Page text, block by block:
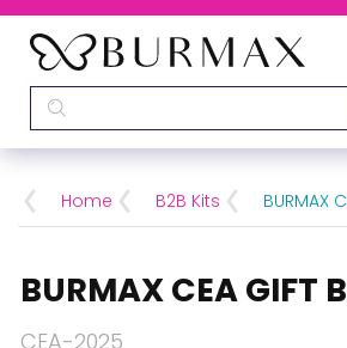
SCHOOLS
Home B2B Kits BURMAX
BURMAX CEA GIFT
CEA-2025